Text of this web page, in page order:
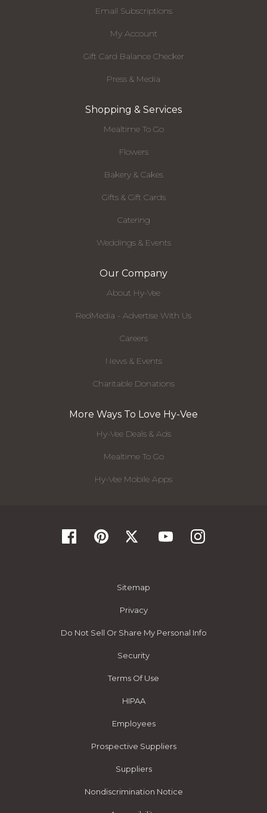
Email Subscriptions
My Account
Gift Card Balance Checker
Press & Media
Shopping & Services
Mealtime To Go
Flowers
Bakery & Cakes
Gifts & Gift Cards
Catering
Weddings & Events
Our Company
About Hy-Vee
RedMedia - Advertise With Us
Careers
News & Events
Charitable Donations
More Ways To Love Hy-Vee
Hy-Vee Deals & Ads
Mealtime To Go
Hy-Vee Mobile Apps
Sitemap
Privacy
Do Not Sell Or Share My Personal Info
Security
Terms Of Use
HIPAA
Employees
Prospective Suppliers
Suppliers
Nondiscrimination Notice